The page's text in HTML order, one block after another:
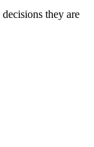
they are